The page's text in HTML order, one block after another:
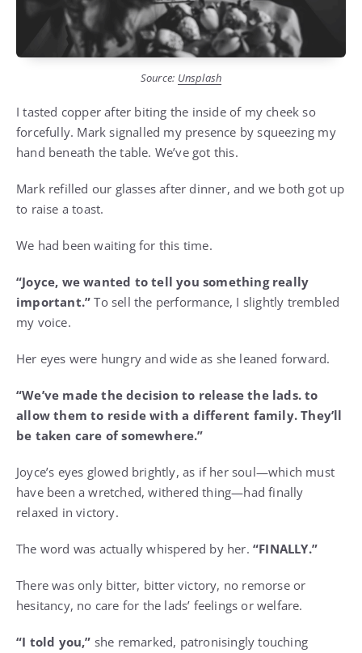
Source: Unsplash
I tasted copper after biting the inside of my cheek so
forcefully. Mark signalled my presence by squeezing my
hand beneath the table. We’ve got this.
Mark refilled our glasses after dinner, and we both got up
to raise a toast.
We had been waiting for this time.
“Joyce, we wanted to tell you something really
important.” To sell the performance, I slightly trembled
my voice.
Her eyes were hungry and wide as she leaned forward.
“We’ve made the decision to release the lads. to
allow them to reside with a different family. They’ll
be taken care of somewhere.”
Joyce’s eyes glowed brightly, as if her soul—which must
have been a wretched, withered thing—had finally
relaxed in victory.
The word was actually whispered by her. “FINALLY.”
There was only bitter, bitter victory, no remorse or
hesitancy, no care for the lads’ feelings or welfare.
“I told you,” she remarked, patronisingly touching